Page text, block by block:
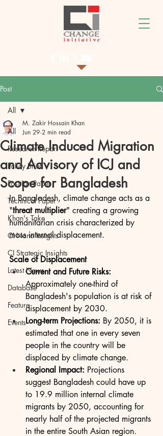
Post
All
Research Report
Policy Brief
Position Paper
Technical Paper
Khan's Take
CI Nano Insights
CI Strategic Insights
Latest News
Database
Feature
Events
All
Climate Induced Migration
and Advisory of ICJ and
Scope for Bangladesh
M. Zakir Hossain Khan
Jun 29 2 min read
In Bangladesh, climate change acts as a
"threat multiplier" creating a growing
humanitarian crisis characterized by
mass internal displacement.
Scale of Displacement
Current and Future Risks:
Approximately one-third of
Bangladesh's population is at risk of
displacement by 2030.
Long-term Projections: By 2050, it is
estimated that one in every seven
people in the country will be
displaced by climate change.
Regional Impact: Projections
suggest Bangladesh could have up
to 19.9 million internal climate
migrants by 2050, accounting for
nearly half of the projected migrants
in the entire South Asian region.